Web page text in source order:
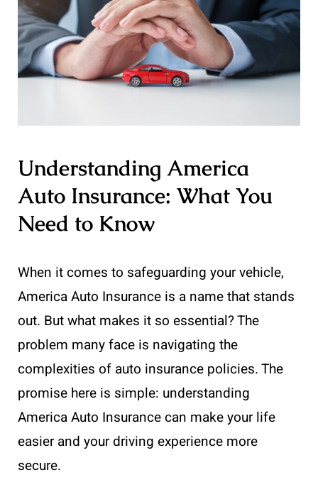
Understanding America
Auto Insurance: What You
Need to Know
When it comes to safeguarding your vehicle,
America Auto Insurance is a name that stands
out. But what makes it so essential? The
problem many face is navigating the
complexities of auto insurance policies. The
promise here is simple: understanding
America Auto Insurance can make your life
easier and your driving experience more
secure.